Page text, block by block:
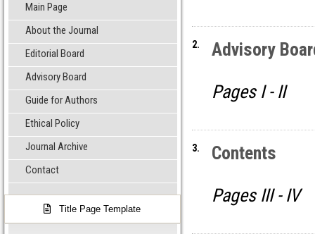
Main Page
About the Journal
Editorial Board
Advisory Board
Guide for Authors
Ethical Policy
Journal Archive
Contact
Title Page Template
2.
Advisory
Pages I - II
3.
Contents
Pages III - IV